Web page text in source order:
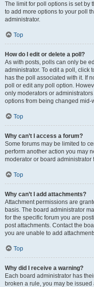
The limit for poll options is set by
to add more options to your poll
administrator.
Top
How do I edit or delete a poll?
As with posts, polls can only be
administrator. To edit a poll, click
has the poll associated with it. If
poll or edit any poll option.
only moderators or
options from being changed mid-
Top
Why can’t I access a forum?
Some forums may be limited to
perform another action you may
moderator or board administrator
Top
Why can’t I add attachments?
Attachment permissions are
basis. The board administrator
for the specific forum you are
post attachments. Contact the
you are unable to add
Top
Why did I receive a warning?
Each board administrator has
broken a rule, you may be